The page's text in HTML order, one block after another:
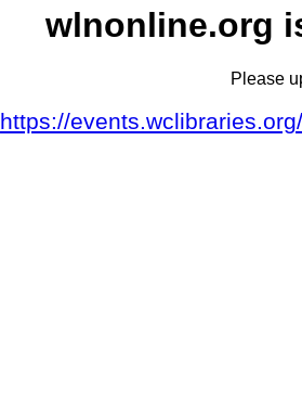
wlnonline.org
Please
https://